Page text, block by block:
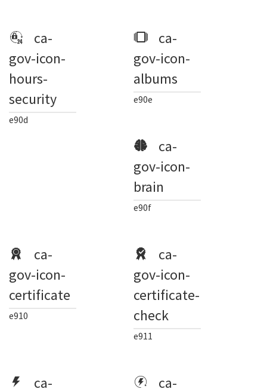
ca-
gov-icon-
hours-
security
e90d
ca-
gov-icon-
albums
e90e
ca-
gov-icon-
brain
e90f
ca-
gov-icon-
certificate
e910
ca-
gov-icon-
certificate-
check
e911
ca- ca-